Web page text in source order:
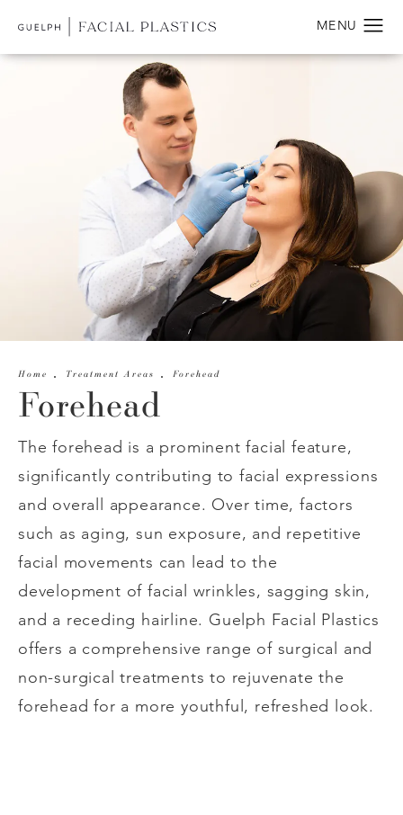
Home Treatment Areas Forehead
Forehead
The forehead is a prominent facial feature,
significantly contributing to facial expressions
and overall appearance. Over time, factors
such as aging, sun exposure, and repetitive
facial movements can lead to the
development of facial wrinkles, sagging skin,
and a receding hairline. Guelph Facial Plastics
offers a comprehensive range of surgical and
non-surgical treatments to rejuvenate the
forehead for a more youthful, refreshed look.